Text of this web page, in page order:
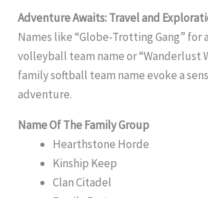
Adventure Awaits: Travel and
Names like “Globe-Trotting Gang” for
volleyball team name or “Wanderlust
family softball team name evoke a
adventure.
Name Of The Family Group
Hearthstone Horde
Kinship Keep
Clan Citadel